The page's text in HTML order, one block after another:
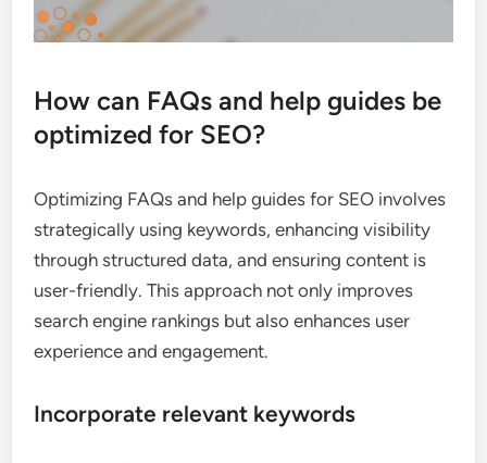
How can FAQs and help guides be
optimized for SEO?
Optimizing FAQs and help guides for SEO involves
strategically using keywords, enhancing visibility
through structured data, and ensuring content is
user-friendly. This approach not only improves
search engine rankings but also enhances user
experience and engagement.
Incorporate relevant keywords